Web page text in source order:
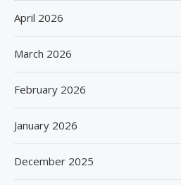
April 2026
March 2026
February 2026
January 2026
December 2025